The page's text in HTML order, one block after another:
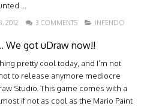
...
2012 3 COMMENTS INFENDO
We got uDraw now!!
pretty cool today, and I’m not
to release anymore mediocre
Studio. This game comes with a
if not as cool as the Mario Paint